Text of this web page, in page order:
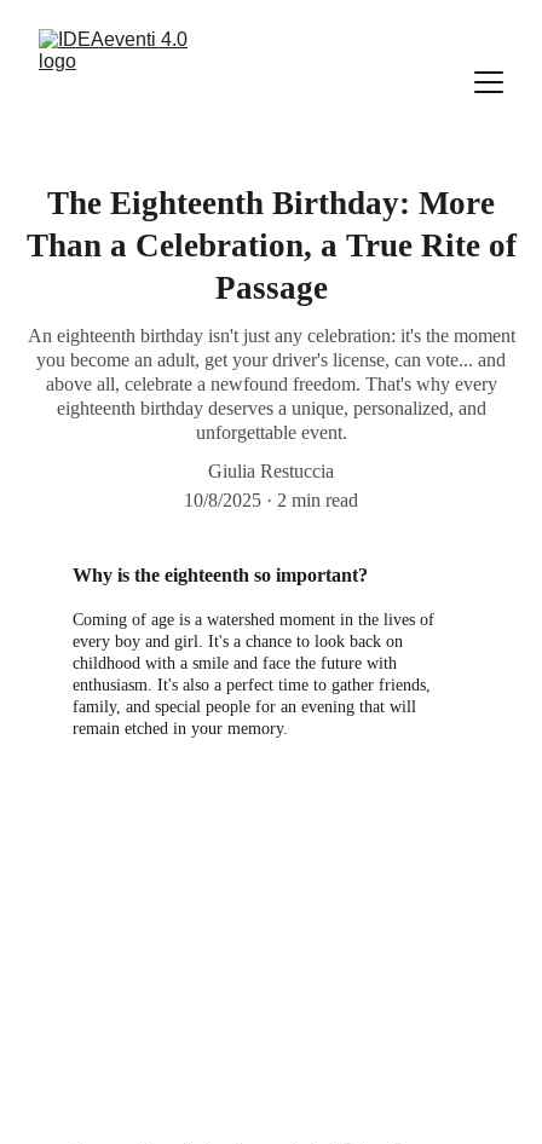
The Eighteenth Birthday: More
Than a Celebration, a True Rite of
Passage
An eighteenth birthday isn't just any celebration: it's the moment
you become an adult, get your driver's license, can vote... and
above all, celebrate a newfound freedom. That's why every
eighteenth birthday deserves a unique, personalized, and
unforgettable event.
Giulia Restuccia
10/8/2025
2 min read
Why is the eighteenth so important?
Coming of age is a watershed moment in the lives of
every boy and girl. It's a chance to look back on
childhood with a smile and face the future with
enthusiasm. It's also a perfect time to gather friends,
family, and special people for an evening that will
remain etched in your memory.